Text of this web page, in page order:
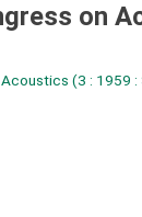
on
Acoustics (3 : 1959